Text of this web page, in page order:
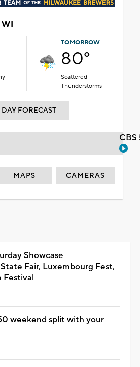
TOMORROW
80°
Scattered
Thunderstorms
DAY FORECAST
MAPS CAMERAS
Showcase
Fair, Luxembourg Fest,
Festival
weekend split with your